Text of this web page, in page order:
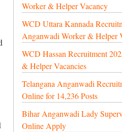
Worker & Helper Vacancy
WCD Uttara Kannada
Anganwadi Worker & Helper
WCD Hassan Recruitment
& Helper Vacancies
Telangana Anganwadi
Online for 14,236 Posts
Bihar Anganwadi Lady
Online Apply